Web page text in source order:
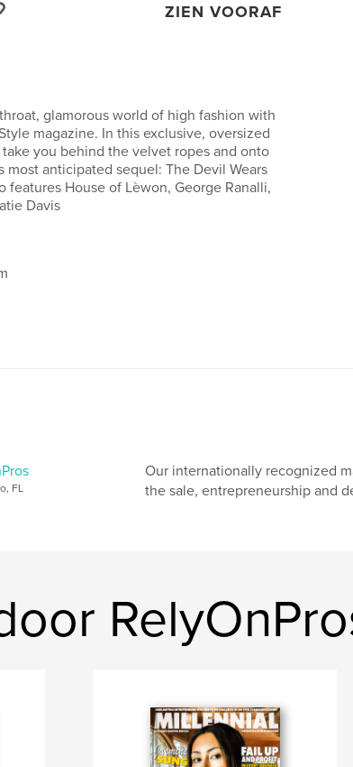
ZIEN VOORAF
glamorous world of high fashion with
magazine. In this exclusive, oversized
you behind the velvet ropes and onto
most anticipated sequel: The Devil Wears
features House of Lèwon, George Ranalli,
Davis
FL
Our internationally recognized
the sale, entrepreneurship and